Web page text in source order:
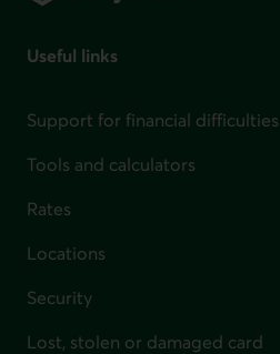
Useful links
Support for financial difficulties
Tools and calculators
Rates
Locations
Security
Lost, stolen or damaged card